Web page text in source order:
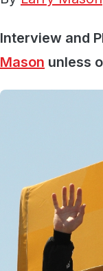
Interview and
Mason unless